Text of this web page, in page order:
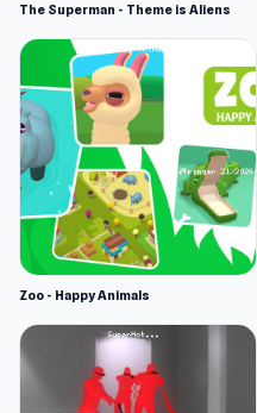
The Superman - Theme is Aliens
Zoo - Happy Animals